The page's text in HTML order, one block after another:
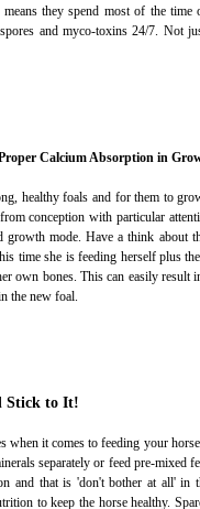
they spend most of the time
and myco-toxins 24/7. Not
Calcium Absorption in
healthy foals and for them to
conception with particular
growth mode. Have a think about
time she is feeding herself plus
own bones. This can easily result
the new foal.
Stick to It!
when it comes to feeding your
separately or feed pre-mixed
and that is 'don't bother at all' in
to keep the horse healthy.